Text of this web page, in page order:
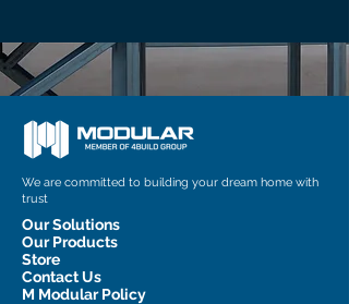
We are committed to building your dream home with
trust
Our Solutions
Our Products
Store
Contact Us
M Modular Policy